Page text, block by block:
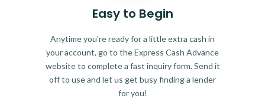
Easy to Begin
Anytime you're ready for a little extra cash in
your account, go to the Express Cash Advance
website to complete a fast inquiry form. Send it
off to use and let us get busy finding a lender
for you!